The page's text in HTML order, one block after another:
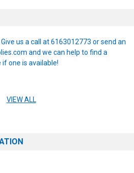
us a call at 6163012773 or send an
and we can help to find a
one is available!
VIEW ALL